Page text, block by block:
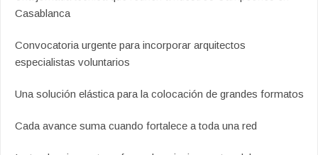
Casablanca
Convocatoria urgente para incorporar arquitectos
especialistas voluntarios
Una solución elástica para la colocación de grandes formatos
Cada avance suma cuando fortalece a toda una red